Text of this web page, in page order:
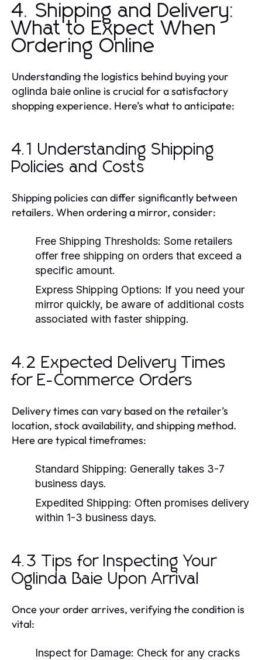
4. Shipping and Delivery:
What to Expect When
Ordering Online
Understanding the logistics behind buying your
oglinda baieonline is crucial for a satisfactory
shopping experience. Here’s what to anticipate:
4.1 Understanding Shipping
Policies and Costs
Shipping policies can differ significantly between
retailers. When ordering a mirror, consider:
Free Shipping Thresholds: Some retailers
offer free shipping on orders that exceed a
specific amount.
Express Shipping Options: If you need your
mirror quickly, be aware of additional costs
associated with faster shipping.
4.2 Expected Delivery Times
for E-Commerce Orders
Delivery times can vary based on the retailer’s
location, stock availability, and shipping method.
Here are typical timeframes:
Standard Shipping: Generally takes 3-7
business days.
Expedited Shipping: Often promises delivery
within 1-3 business days.
4.3 Tips for Inspecting Your
Oglinda Baie Upon Arrival
Once your order arrives, verifying the condition is
vital:
Inspect for Damage: Check for any cracks